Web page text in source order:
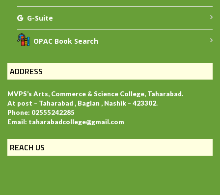
G-Suite
OPAC Book Search
ADDRESS
MVPS’s Arts, Commerce & Science College, Taharabad.
At post – Taharabad , Baglan , Nashik – 423302.
Phone: 02555242285
Email: taharabadcollege@gmail.com
REACH US